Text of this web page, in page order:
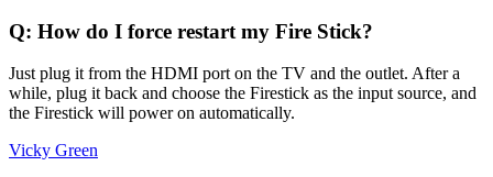
Q: How do I force restart my Fire Stick?
Just plug it from the HDMI port on the TV and the outlet. After a
while, plug it back and choose the Firestick as the input source, and
the Firestick will power on automatically.
Vicky Green